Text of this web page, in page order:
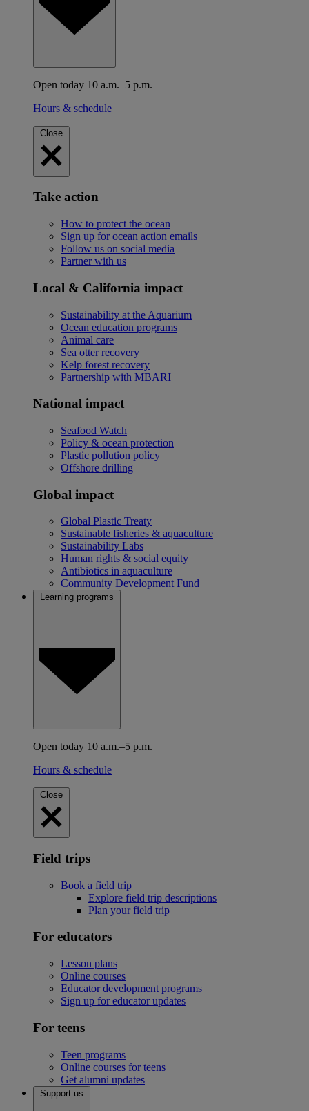
Open today 10 a.m.–5 p.m.
Hours & schedule
Close
Take action
How to protect the ocean
Sign up for ocean action emails
Follow us on social media
Partner with us
Local & California impact
Sustainability at the Aquarium
Ocean education programs
Animal care
Sea otter recovery
Kelp forest recovery
Partnership with MBARI
National impact
Seafood Watch
Policy & ocean protection
Plastic pollution policy
Offshore drilling
Global impact
Global Plastic Treaty
Sustainable fisheries & aquaculture
Sustainability Labs
Human rights & social equity
Antibiotics in aquaculture
Community Development Fund
Learning programs
Open today 10 a.m.–5 p.m.
Hours & schedule
Close
Field trips
Book a field trip
Explore field trip descriptions
Plan your field trip
For educators
Lesson plans
Online courses
Educator development programs
Sign up for educator updates
For teens
Teen programs
Online courses for teens
Get alumni updates
Support us